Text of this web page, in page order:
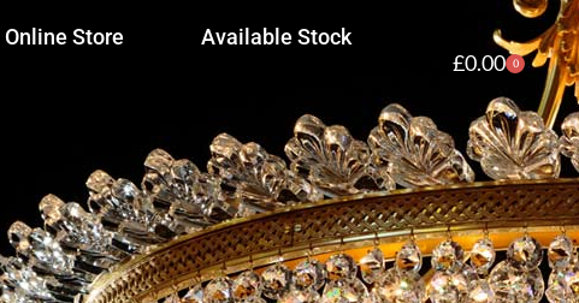
Online Store Available Stock
£0.00 0